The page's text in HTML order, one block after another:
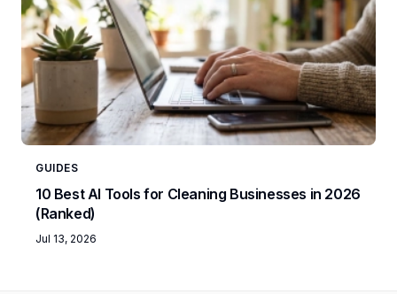
GUIDES
10 Best AI Tools for Cleaning Businesses in 2026
(Ranked)
Jul 13, 2026